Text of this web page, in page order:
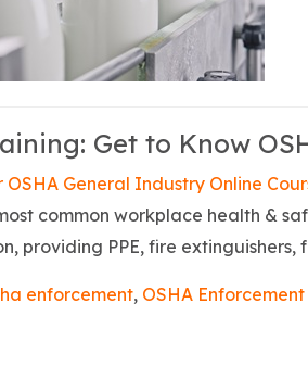
Get to Know
OSHA General Industry Online
common workplace health &
providing PPE, fire
enforcement, OSHA